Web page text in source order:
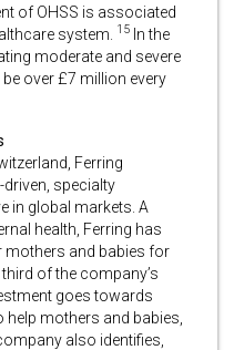
of OHSS is associated
system.
15 In the
moderate and severe
over £7 million every
Ferring
specialty
in global markets. A
health, Ferring has
mothers and babies for
of the company’s
goes towards
mothers and babies,
also identifies,